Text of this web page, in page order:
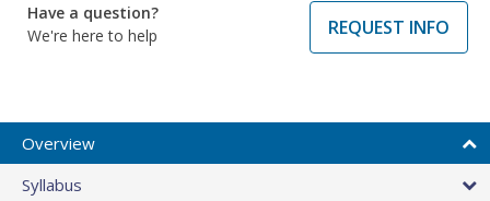
Have a question?
We're here to help
REQUEST INFO
Overview
Syllabus